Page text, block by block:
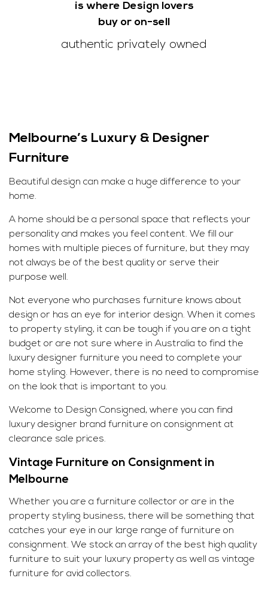
is where Design lovers
buy or on-sell
authentic privately owned
Melbourne’s Luxury & Designer
Furniture
Beautiful design can make a huge difference to your
home.
A home should be a personal space that reflects your
personality and makes you feel content. We fill our
homes with multiple pieces of furniture, but they may
not always be of the best quality or serve their
purpose well.
Not everyone who purchases furniture knows about
design or has an eye for interior design. When it comes
to property styling, it can be tough if you are on a tight
budget or are not sure where in Australia to find the
luxury designer furniture you need to complete your
home styling. However, there is no need to compromise
on the look that is important to you.
Welcome to Design Consigned, where you can find
luxury designer brand furniture on consignment at
clearance sale prices.
Vintage Furniture on Consignment in
Melbourne
Whether you are a furniture collector or are in the
property styling business, there will be something that
catches your eye in our large range of furniture on
consignment. We stock an array of the best high quality
furniture to suit your luxury property as well as vintage
furniture for avid collectors.